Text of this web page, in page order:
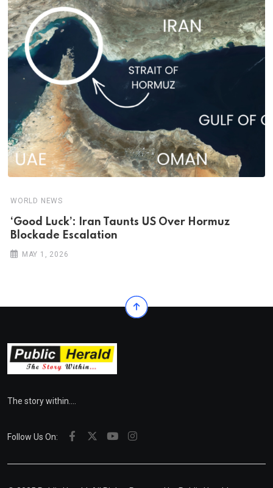
WORLD NEWS
‘Good Luck’: Iran Taunts US Over Hormuz
Blockade Escalation
MAY 1, 2026
The story within....
Follow Us On: